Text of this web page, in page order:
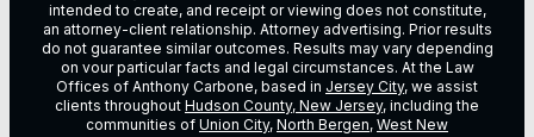
intended to create, and receipt or viewing does not constitute,
an attorney-client relationship. Attorney advertising. Prior results
do not guarantee similar outcomes. Results may vary depending
on vour particular facts and legal circumstances. At the Law
Offices of Anthony Carbone, based in Jersey City, we assist
clients throughout Hudson County, New Jersey, including the
communities of Union City, North Bergen, West New